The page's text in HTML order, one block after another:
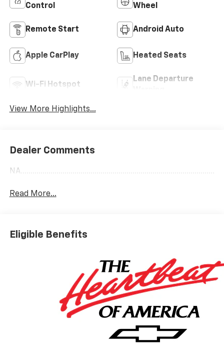
Control
Wheel
Remote Start Android Auto
Apple CarPlay Heated Seats
Wi-Fi Hotspot
Lane Departure
View More Highlights...
Dealer Comments
Read More...
Eligible Benefits